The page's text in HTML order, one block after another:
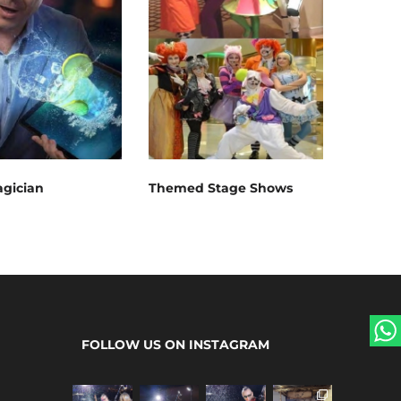
Themed Stage Shows
FOLLOW US ON INSTAGRAM